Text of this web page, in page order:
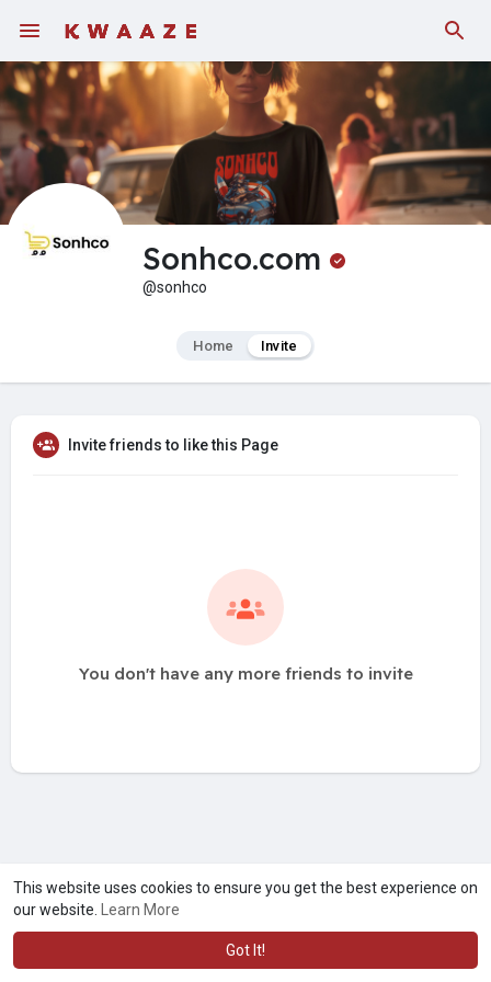
This website uses cookies to ensure you get the best experience on
our website.
Learn More
Got It!
Fundings
Sonhco.com
@sonhco
Home Invite
Invite friends to like this Page
You don't have any more friends to invite